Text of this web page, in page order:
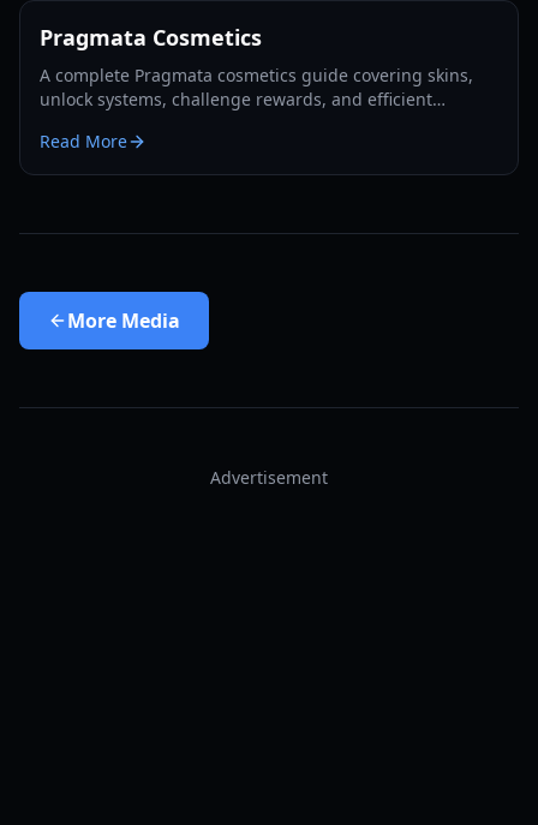
Pragmata Cosmetics
A complete Pragmata cosmetics guide covering skins,
unlock systems, challenge rewards, and efficient
Read More
More Media
Advertisement